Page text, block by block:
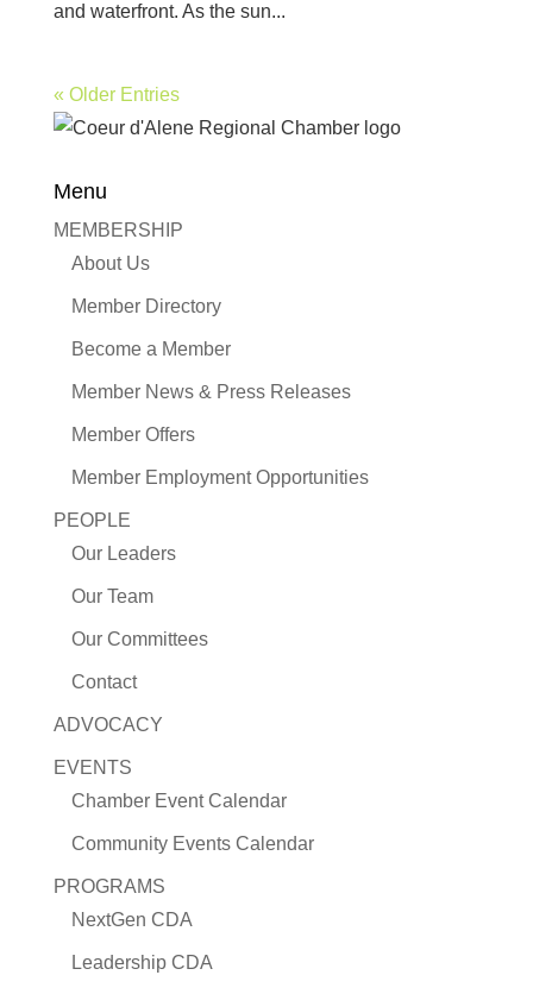
and waterfront. As the sun...
« Older Entries
Menu
MEMBERSHIP
About Us
Member Directory
Become a Member
Member News & Press Releases
Member Offers
Member Employment Opportunities
PEOPLE
Our Leaders
Our Team
Our Committees
Contact
ADVOCACY
EVENTS
Chamber Event Calendar
Community Events Calendar
PROGRAMS
NextGen CDA
Leadership CDA